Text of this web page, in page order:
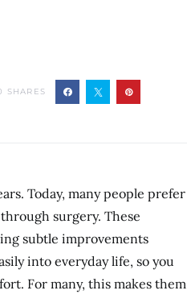
SHARES
Today, many people prefer
surgery. These
subtle improvements
into everyday life, so you
For many, this makes them